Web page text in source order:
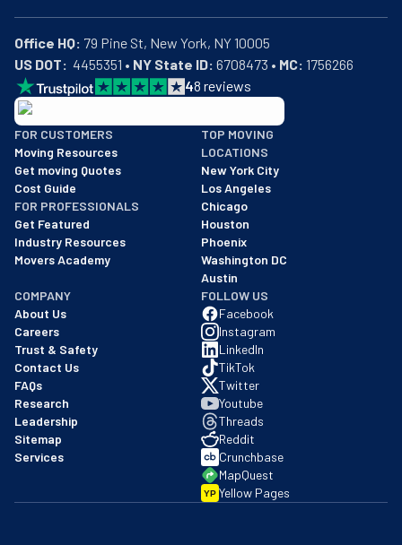
Office HQ:
US DOT:
  4455351 •
NY State ID: 6708473 • MC: 1756266
48 reviews
BBB: Rating A+
As of: 12/08/2025
We are a BBB accredited business with an A+ rating as of
FOR CUSTOMERS
Moving Resources
Get moving Quotes
Cost Guide
FOR PROFESSIONALS
Get Featured
Industry Resources
Movers Academy
TOP MOVING
LOCATIONS
New York City
Los Angeles
Chicago
Houston
Phoenix
Washington DC
Austin
COMPANY
About Us
Careers
Trust & Safety
Contact Us
FAQs
Research
Leadership
Sitemap
Services
FOLLOW US
Facebook
Instagram
LinkedIn
TikTok
Twitter
Youtube
Threads
Reddit
Crunchbase
MapQuest
YP Yellow Pages